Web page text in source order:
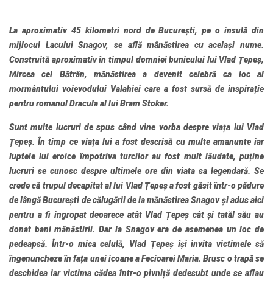
La aproximativ 45 kilometri nord de București, pe o insulă din
mijlocul Lacului Snagov, se află mânăstirea cu același nume.
Construită aproximativ în timpul domniei bunicului lui Vlad Țepeș,
Mircea cel Bătrân, mănăstirea a devenit celebră ca loc al
mormântului voievodului Valahiei care a fost sursă de inspirație
pentru romanul Dracula al lui Bram Stoker.
Sunt multe lucruri de spus când vine vorba despre viața lui Vlad
Țepeș. În timp ce viața lui a fost descrisă cu multe amanunte iar
luptele lui eroice împotriva turcilor au fost mult lăudate, puține
lucruri se cunosc despre ultimele ore din viata sa legendară. Se
crede că trupul decapitat al lui Vlad Țepeș a fost găsit într-o pădure
de lângă București de călugării de la mănăstirea Snagov și adus aici
pentru a fi ingropat deoarece atât Vlad Țepeș cât și tatăl său au
donat bani mănăstirii. Dar la Snagov era de asemenea un loc de
pedeapsă. Într-o mica celulă, Vlad Țepeș își invita victimele să
îngenuncheze în fața unei icoane a Fecioarei Maria. Brusc o trapă se
deschidea iar victima cădea într-o pivniță dedesubt unde se aflau